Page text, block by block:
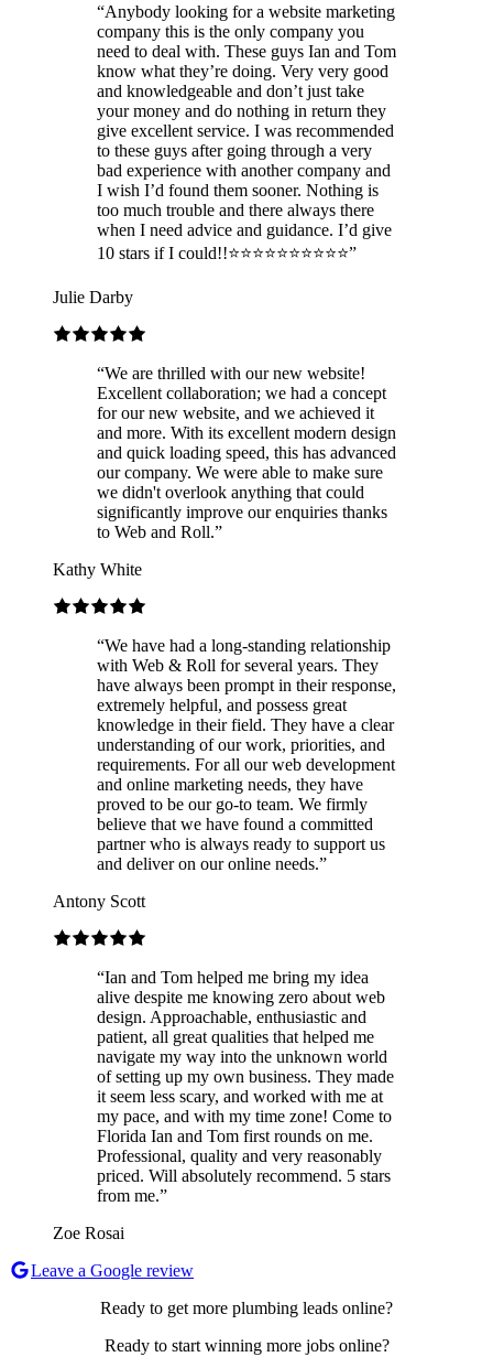
“Anybody looking for a website marketing
company this is the only company you
need to deal with. These guys Ian and Tom
know what they’re doing. Very very good
and knowledgeable and don’t just take
your money and do nothing in return they
give excellent service. I was recommended
to these guys after going through a very
bad experience with another company and
I wish I’d found them sooner. Nothing is
too much trouble and there always there
when I need advice and guidance. I’d give
10 stars if I could!!⭐️⭐️⭐️⭐️⭐️⭐️⭐️⭐️⭐️⭐️”
Julie Darby
“We are thrilled with our new website!
Excellent collaboration; we had a concept
for our new website, and we achieved it
and more. With its excellent modern design
and quick loading speed, this has advanced
our company. We were able to make sure
we didn't overlook anything that could
significantly improve our enquiries thanks
to Web and Roll.”
Kathy White
“We have had a long-standing relationship
with Web & Roll for several years. They
have always been prompt in their response,
extremely helpful, and possess great
knowledge in their field. They have a clear
understanding of our work, priorities, and
requirements. For all our web development
and online marketing needs, they have
proved to be our go-to team. We firmly
believe that we have found a committed
partner who is always ready to support us
and deliver on our online needs.”
Antony Scott
“Ian and Tom helped me bring my idea
alive despite me knowing zero about web
design. Approachable, enthusiastic and
patient, all great qualities that helped me
navigate my way into the unknown world
of setting up my own business. They made
it seem less scary, and worked with me at
my pace, and with my time zone! Come to
Florida Ian and Tom first rounds on me.
Professional, quality and very reasonably
priced. Will absolutely recommend. 5 stars
from me.”
Zoe Rosai
Leave a Google review
Ready to get more plumbing leads online?
Ready to start winning more jobsonline?